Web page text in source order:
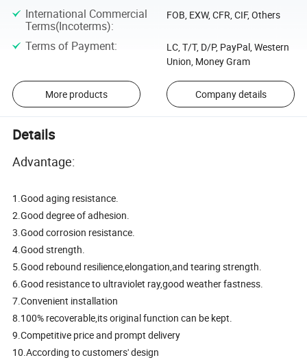
International Commercial
Terms(Incoterms):
FOB, EXW, CFR, CIF, Others
Terms of Payment:
LC, T/T, D/P, PayPal, Western
Union, Money Gram
More products Company details
Details
Advantage:
1.Good aging resistance.
2.Good degree of adhesion.
3.Good corrosion resistance.
4.Good strength.
5.Good rebound resilience,elongation,and tearing strength.
6.Good resistance to ultraviolet ray,good weather fastness.
7.Convenient installation
8.100% recoverable,its original function can be kept.
9.Competitive price and prompt delivery
10.According to customers' design